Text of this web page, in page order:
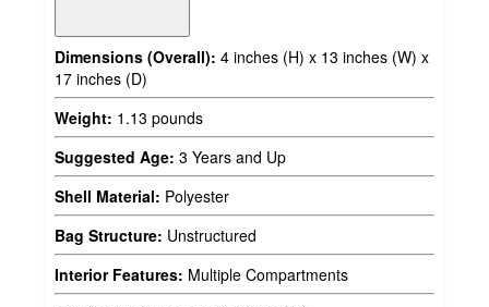
Dimensions (Overall): 4 inches (H) x 13 inches (W) x
17 inches (D)
Weight: 1.13 pounds
Suggested Age: 3 Years and Up
Shell Material: Polyester
Bag Structure: Unstructured
Interior Features: Multiple Compartments